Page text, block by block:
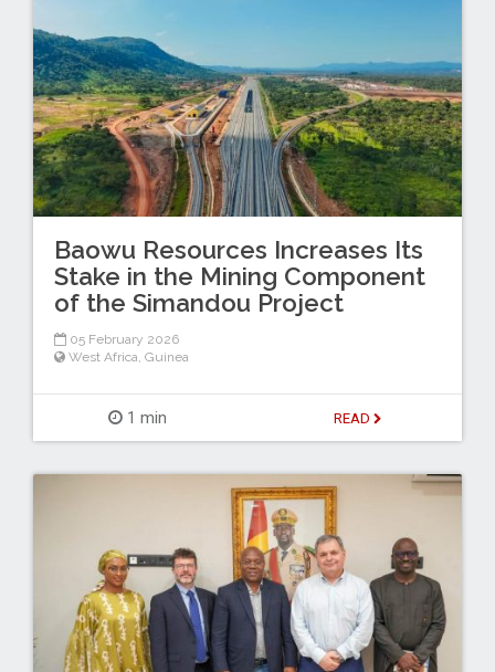
Baowu Resources Increases Its
Stake in the Mining Component
of the Simandou Project
05 February 2026
West Africa Guinea
1 min READ